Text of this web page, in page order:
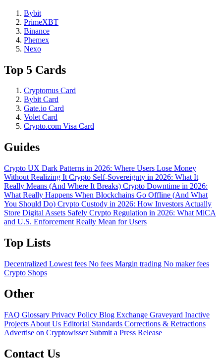
Bybit
PrimeXBT
Binance
Phemex
Nexo
Top 5 Cards
Cryptomus Card
Bybit Card
Gate.io Card
Volet Card
Crypto.com Visa Card
Guides
Crypto UX Dark Patterns in 2026: Where Users Lose Money
Without Realizing It Crypto Self-Sovereignty in 2026: What It
Really Means (And Where It Breaks) Crypto Downtime in 2026:
What Really Happens When Blockchains Go Offline (And What
You Should Do) Crypto Custody in 2026: How Investors Actually
Store Digital Assets Safely Crypto Regulation in 2026: What MiCA
and U.S. Enforcement Really Mean for Users
Top Lists
Decentralized Lowest fees No fees Margin trading No maker fees
Crypto Shops
Other
FAQ Glossary Privacy Policy Blog Exchange Graveyard Inactive
Projects About Us Editorial Standards Corrections & Retractions
Advertise on Cryptowisser Submit a Press Release
Contact Us